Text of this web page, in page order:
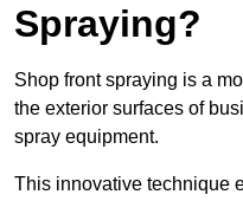
Spraying?
Shop front spraying is a
the exterior surfaces of
spray equipment.
This innovative technique